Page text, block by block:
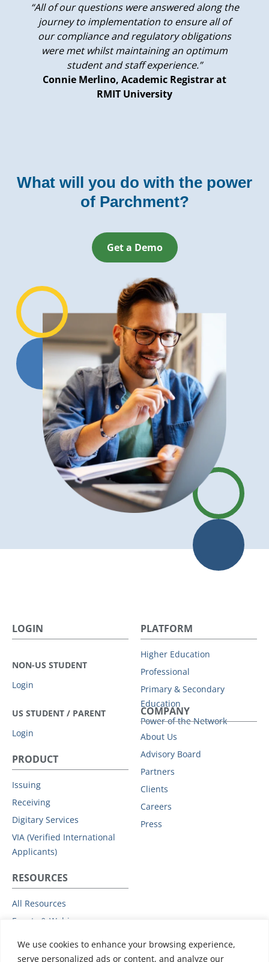
We use cookies to enhance your browsing experience,
serve personalized ads or content, and analyze our
“All of our questions were answered along the
journey to implementation to ensure all of
our compliance and regulatory obligations
were met whilst maintaining an optimum
student and staff experience.”
Connie Merlino, Academic Registrar at
RMIT University
What will you do with the power
of Parchment?
Get a Demo
LOGIN
NON-US STUDENT
Login
US STUDENT / PARENT
Login
PLATFORM
Higher Education
Professional
Primary & Secondary
Education
Power of the Network
PRODUCT
Issuing
Receiving
Digitary Services
VIA (Verified International
Applicants)
COMPANY
About Us
Advisory Board
Partners
Clients
Careers
Press
RESOURCES
All Resources
Events & Webinars
Privacy Policy